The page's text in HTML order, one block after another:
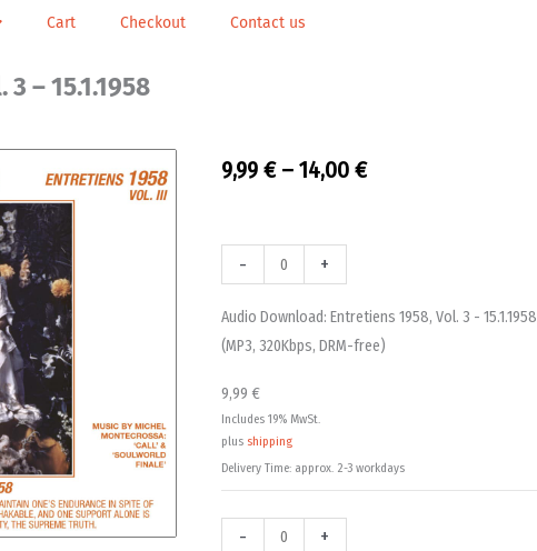
Cart Checkout Contact us
– 15.1.1958
9,99€ –14,00€Price
14,00 €
-
Download:
Entretiens
1958,
Vol.
-
15.1.1958
(MP3,
320Kbps,
DRM-
+
Audio Download: Entretiens 1958, Vol. 3 - 15.1.1958
(MP3, 320Kbps, DRM-free)
9,99 €
Includes 19% MwSt.
plus shipping
Delivery Time: approx. 2-3 workdays
-
Entretiens
1958,
Vol.
-
15.1.1958
quantity
+